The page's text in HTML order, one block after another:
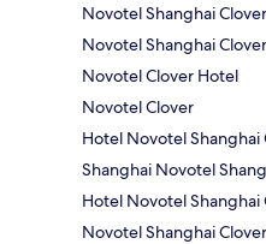
Novotel Shanghai
Novotel Shanghai
Novotel Clover Hotel
Novotel Clover
Hotel Novotel Shanghai
Shanghai Novotel
Hotel Novotel Shanghai
Novotel Shanghai